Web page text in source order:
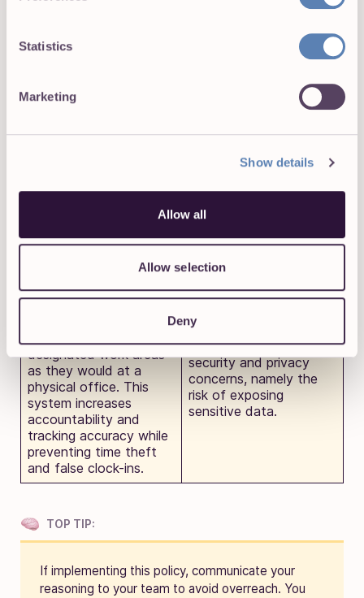
Statistics
Marketing
Show details
Allow all
Allow selection
Deny
perfect balance. It’s streets ahead of manual or
two methods we’ll explore.
Cons
Most commonly used in
designated work areas
as they would at a
physical office. This
system increases
accountability and
tracking accuracy while
preventing time theft
and false clock-ins.
Geofencing raises valid
security and privacy
concerns, namely the
risk of exposing
sensitive data.
TOP TIP:
If implementing this policy, communicate your
reasoning to your team to avoid overreach. You